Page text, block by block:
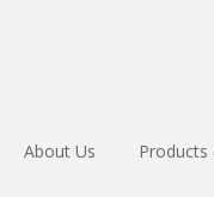
About Us Products